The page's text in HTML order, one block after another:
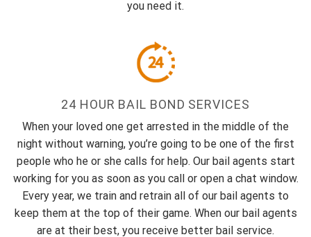
you need it.
24 HOUR BAIL BOND SERVICES
When your loved one get arrested in the middle of the
night without warning, you’re going to be one of the first
people who he or she calls for help. Our bail agents start
working for you as soon as you call or open a chat window.
Every year, we train and retrain all of our bail agents to
keep them at the top of their game. When our bail agents
are at their best, you receive better bail service.